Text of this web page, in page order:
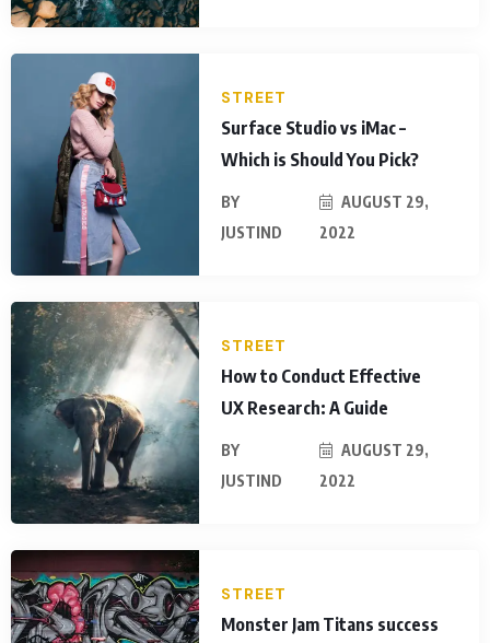
STREET
Surface Studio vs iMac –
Which is Should You Pick?
BY
JUSTIND
AUGUST 29,
2022
STREET
How to Conduct Effective
UX Research: A Guide
BY
JUSTIND
AUGUST 29,
2022
STREET
Monster Jam Titans success